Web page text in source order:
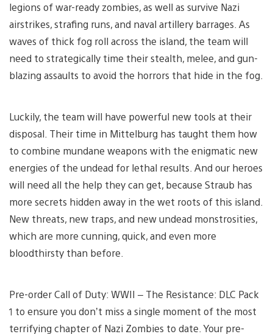
legions of war-ready zombies, as well as survive Nazi
airstrikes, strafing runs, and naval artillery barrages. As
waves of thick fog roll across the island, the team will
need to strategically time their stealth, melee, and gun-
blazing assaults to avoid the horrors that hide in the fog.
Luckily, the team will have powerful new tools at their
disposal. Their time in Mittelburg has taught them how
to combine mundane weapons with the enigmatic new
energies of the undead for lethal results. And our heroes
will need all the help they can get, because Straub has
more secrets hidden away in the wet roots of this island.
New threats, new traps, and new undead monstrosities,
which are more cunning, quick, and even more
bloodthirsty than before.
Pre-order Call of Duty: WWII – The Resistance: DLC Pack
1 to ensure you don’t miss a single moment of the most
terrifying chapter of Nazi Zombies to date. Your pre-